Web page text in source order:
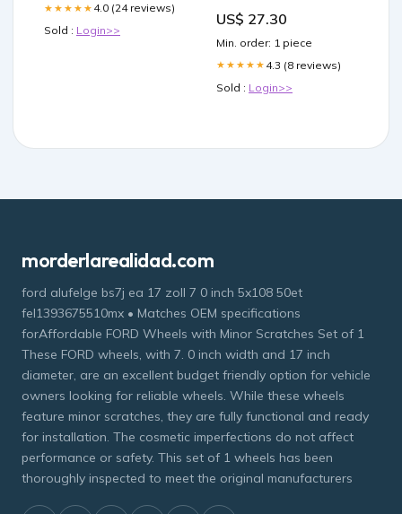
★★★★★ 4.0 (24 reviews)
Sold : Login>>
US$ 27.30
Min. order: 1 piece
★★★★★ 4.3 (8 reviews)
Sold : Login>>
morderlarealidad.com
ford alufelge bs7j ea 17 zoll 7 0 inch 5x108 50et
fel1393675510mx • Matches OEM specifications
forAffordable FORD Wheels with Minor Scratches Set of 1
These FORD wheels, with 7. 0 inch width and 17 inch
diameter, are an excellent budget friendly option for vehicle
owners looking for reliable wheels. While these wheels
feature minor scratches, they are fully functional and ready
for installation. The cosmetic imperfections do not affect
performance or safety. This set of 1 wheels has been
thoroughly inspected to meet the original manufacturers